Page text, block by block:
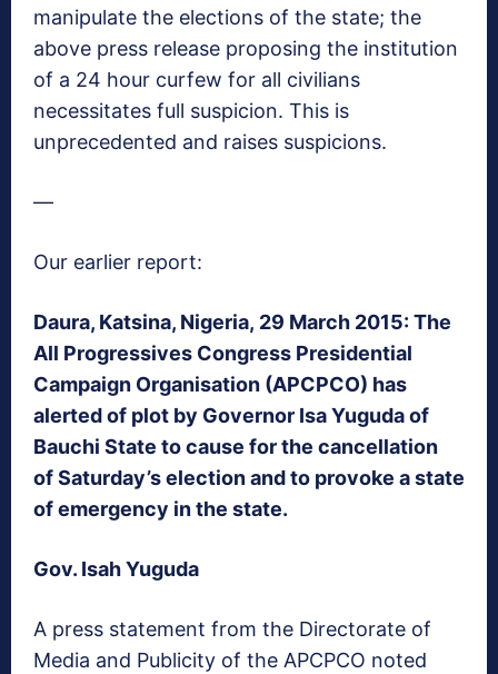
manipulate the elections of the state; the
above press release proposing the institution
of a 24 hour curfew for all civilians
necessitates full suspicion. This is
unprecedented and raises suspicions.
—
Our earlier report:
Daura, Katsina, Nigeria, 29 March 2015: The
All Progressives Congress Presidential
Campaign Organisation (APCPCO) has
alerted of plot by Governor Isa Yuguda of
Bauchi State to cause for the cancellation
of Saturday’s election and to provoke a state
of emergency in the state.
Gov. Isah Yuguda
A press statement from the Directorate of
Media and Publicity of the APCPCO noted